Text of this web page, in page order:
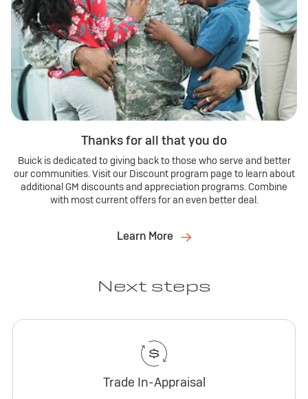
Thanks for all that you do
Buick is dedicated to giving back to those who serve and better
our communities. Visit our Discount program page to learn about
additional GM discounts and appreciation programs. Combine
with most current offers for an even better deal.
Learn More
Next steps
Trade In-Appraisal